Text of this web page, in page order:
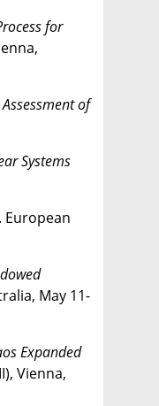
for
of
Systems
European
May 11-
Expanded
Vienna,